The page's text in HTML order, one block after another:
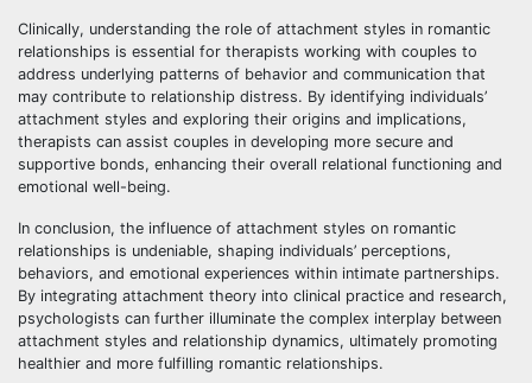
Clinically, understanding the role of attachment styles in romantic
relationships is essential for therapists working with couples to
address underlying patterns of behavior and communication that
may contribute to relationship distress. By identifying individuals’
attachment styles and exploring their origins and implications,
therapists can assist couples in developing more secure and
supportive bonds, enhancing their overall relational functioning and
emotional well-being.
In conclusion, the influence of attachment styles on romantic
relationships is undeniable, shaping individuals’ perceptions,
behaviors, and emotional experiences within intimate partnerships.
By integrating attachment theory into clinical practice and research,
psychologists can further illuminate the complex interplay between
attachment styles and relationship dynamics, ultimately promoting
healthier and more fulfilling romantic relationships.